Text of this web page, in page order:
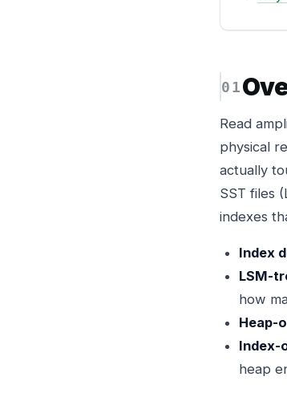
Read
physical
actually
SST files
indexes
Index
LSM-
how
Heap-
Index-
heap